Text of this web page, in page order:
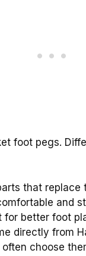
foot pegs.
that replace
and
better foot
directly from
choose